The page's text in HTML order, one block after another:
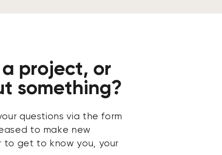
project, or
something?
questions via the form
to make new
to get to know you, your